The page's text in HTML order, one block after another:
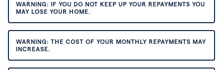
WARNING: IF YOU DO NOT KEEP UP YOUR REPAYMENTS YOU
MAY LOSE YOUR HOME.
WARNING: THE COST OF YOUR MONTHLY REPAYMENTS MAY
INCREASE.